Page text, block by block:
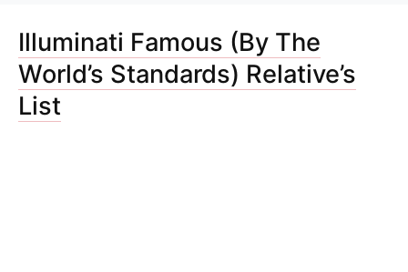
Illuminati Famous (By The
World’s Standards) Relative’s
List